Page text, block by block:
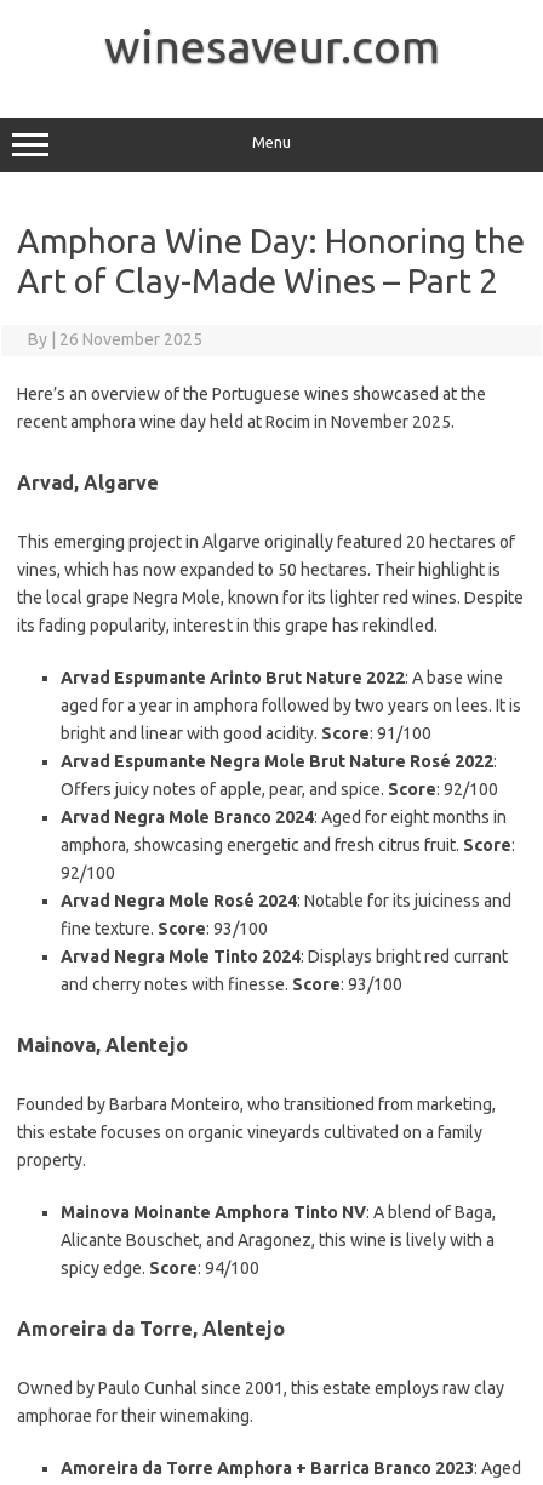
winesaveur.com
Menu
Amphora Wine Day: Honoring the
Art of Clay-Made Wines – Part 2
By 26 November 2025
Here’s an overview of the Portuguese wines showcased at the
recent amphora wine day held at Rocim in November 2025.
Arvad, Algarve
This emerging project in Algarve originally featured 20 hectares of
vines, which has now expanded to 50 hectares. Their highlight is
the local grape Negra Mole, known for its lighter red wines. Despite
its fading popularity, interest in this grape has rekindled.
Arvad Espumante Arinto Brut Nature 2022: A base wine
aged for a year in amphora followed by two years on lees. It is
bright and linear with good acidity. Score: 91/100
Arvad Espumante Negra Mole Brut Nature Rosé 2022:
Offers juicy notes of apple, pear, and spice. Score: 92/100
Arvad Negra Mole Branco 2024: Aged for eight months in
amphora, showcasing energetic and fresh citrus fruit. Score:
92/100
Arvad Negra Mole Rosé 2024: Notable for its juiciness and
fine texture. Score: 93/100
Arvad Negra Mole Tinto 2024: Displays bright red currant
and cherry notes with finesse. Score: 93/100
Mainova, Alentejo
Founded by Barbara Monteiro, who transitioned from marketing,
this estate focuses on organic vineyards cultivated on a family
property.
Mainova Moinante Amphora Tinto NV: A blend of Baga,
Alicante Bouschet, and Aragonez, this wine is lively with a
spicy edge. Score: 94/100
Amoreira da Torre, Alentejo
Owned by Paulo Cunhal since 2001, this estate employs raw clay
amphorae for their winemaking.
Amoreira da Torre Amphora + Barrica Branco 2023: Aged